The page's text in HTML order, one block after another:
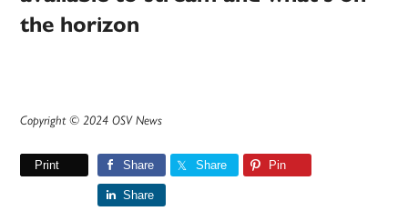
the horizon
Copyright © 2024 OSV News
Print Share Share Pin
Share